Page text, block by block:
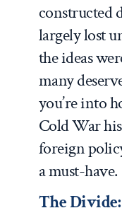
constructed
largely lost
the ideas
many
you’re into
Cold War
foreign
a must-have.
The